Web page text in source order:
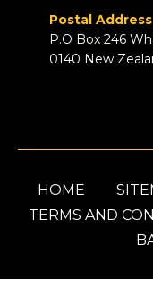
Postal Address
P.O Box 246
0140 New
HOME
TERMS AND